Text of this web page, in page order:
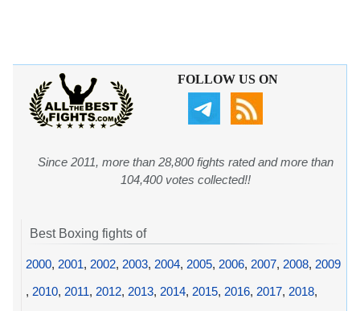
FOLLOW US ON
Since 2011, more than 28,800 fights rated and more than
104,400 votes collected!!
Best Boxing fights of
2000, 2001, 2002, 2003, 2004, 2005, 2006, 2007, 2008, 2009
, 2010, 2011, 2012, 2013, 2014, 2015, 2016, 2017, 2018,